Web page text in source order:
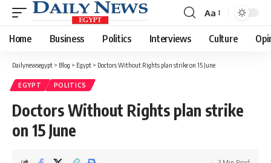
Font
Resizer
Aa
Home Business Politics Interviews Culture
Dailynewsegypt > Blog > Egypt > Doctors Without Rights plan strike on 15 June
EGYPT POLITICS
Doctors Without Rights plan strike
on 15 June